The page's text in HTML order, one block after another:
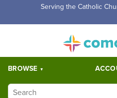
Free Shipping for orders over
BROWSE